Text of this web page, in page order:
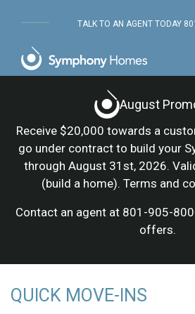
TALK TO AN AGENT TODAY
August
Receive $20,000 towards a
go under contract to build your
through August 31st, 2026.
(build a home). Terms and
Contact an agent at 801-905-
offers.
QUICK MOVE-INS